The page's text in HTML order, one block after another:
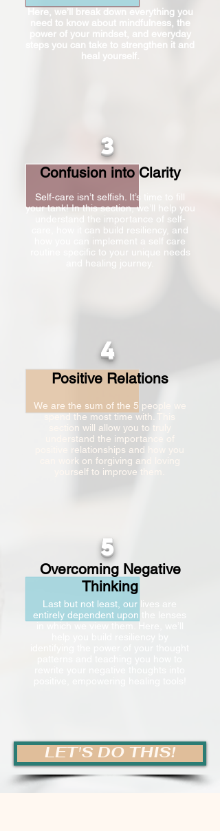
Here, we’ll break down everything you
need to know about mindfulness, the
power of your mindset, and everyday
steps you can take to strengthen it and
heal yourself.
3
Confusion into Clarity
Self-care isn’t selfish. It’s time to fill
your tank! In this section, we’ll help you
understand the importance of self-
care, how it can build resiliency, and
how you can implement a self care
routine specific to your unique needs
and healing journey.
4
Positive Relations
We are the sum of the 5 people we
spend the most time with. This
section will allow you to truly
understand the importance of
positive relationships and how you
can work on forgiving and loving
yourself to improve them.
5
Overcoming Negative
Thinking
Last but not least, our lives are
entirely dependent upon the lenses
LET'S DO THIS!